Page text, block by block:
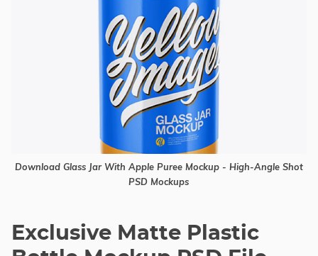
Download Glass Jar With Apple Puree Mockup - High-Angle Shot
PSD Mockups
Exclusive Matte Plastic